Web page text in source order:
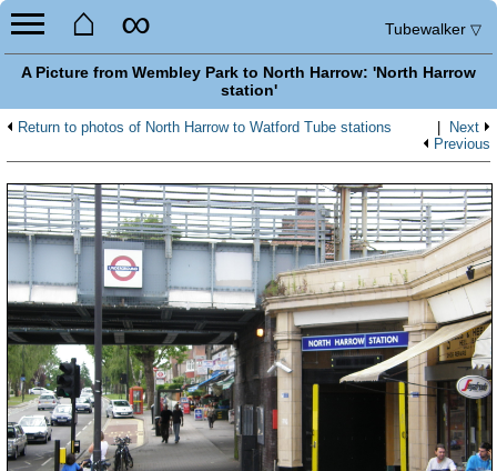
⌂ ∞ Tubewalker ▽
A Picture from Wembley Park to North Harrow: 'North Harrow
station'
Return to photos of North Harrow to Watford Tube stations Next
Previous